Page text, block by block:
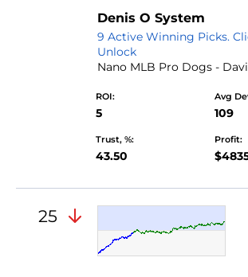
Denis O System
9 Active Winning Picks.
Unlock
Nano MLB Pro Dogs -
ROI:
5
Avg
109
Trust, %:
43.50
Profit:
25